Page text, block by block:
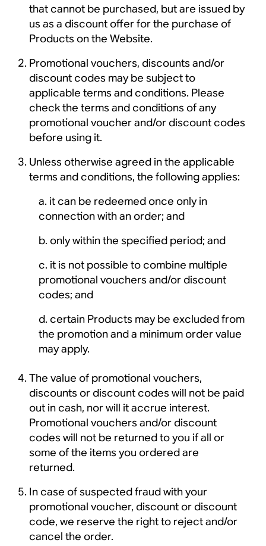
that cannot be purchased, but are issued by
us as a discount offer for the purchase of
Products on the Website.
Promotional vouchers, discounts and/or
discount codes may be subject to
applicable terms and conditions. Please
check the terms and conditions of any
promotional voucher and/or discount codes
before using it.
Unless otherwise agreed in the applicable
terms and conditions, the following applies:
it can be redeemed once only in
connection with an order; and
only within the specified period; and
it is not possible to combine multiple
promotional vouchers and/or discount
codes; and
certain Products may be excluded from
the promotion and a minimum order value
may apply.
The value of promotional vouchers,
discounts or discount codes will not be paid
out in cash, nor will it accrue interest.
Promotional vouchers and/or discount
codes will not be returned to you if all or
some of the items you ordered are
returned.
In case of suspected fraud with your
promotional voucher, discount or discount
code, we reserve the right to reject and/or
cancel the order.